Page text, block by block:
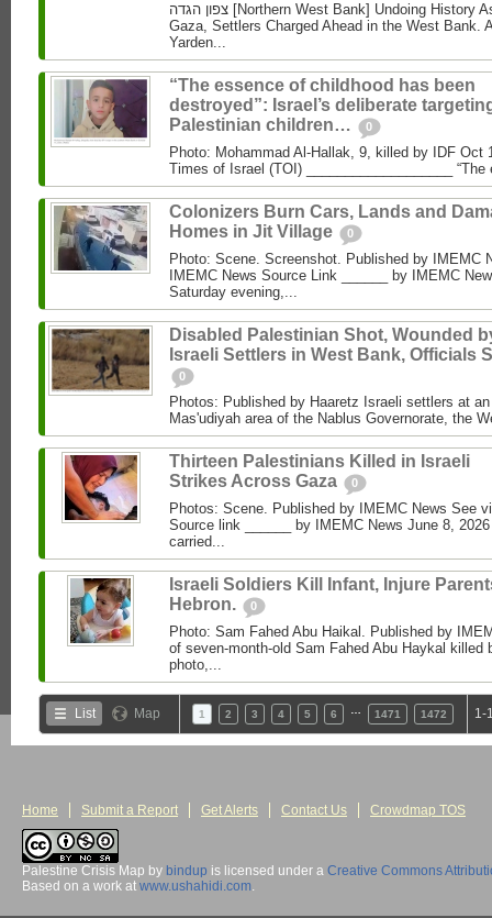
צפון הגדה [Northern West Bank] Undoing History As the World Watched
Gaza, Settlers Charged Ahead in the West Bank.
Yarden...
“The essence of childhood has been
destroyed”: Israel’s deliberate
Palestinian children…
0
Photo: Mohammad Al‑Hallak, 9, killed by IDF Oct
Times of Israel (TOI) ___________________
Colonizers Burn Cars, Lands and
Homes in Jit Village
0
Photo: Scene. Screenshot. Published by IMEMC
IMEMC News Source Link ______ by IMEMC
Saturday evening,...
Disabled Palestinian Shot, Wounded
Israeli Settlers in West Bank, Officials
0
Photos: Published by Haaretz Israeli settlers at
Mas'udiyah area of the Nablus Governorate, the
Thirteen Palestinians Killed in Israeli
Strikes Across Gaza
0
Photos: Scene. Published by IMEMC News See
Source link ______ by IMEMC News June 8,
carried...
Israeli Soldiers Kill Infant, Injure
Hebron.
0
Photo: Sam Fahed Abu Haikal. Published by
of seven-month-old Sam Fahed Abu Haykal killed
photo,...
List Map 1 2 3 4 5 6 1471 1472 1-
Home Submit a Report Get Alerts Contact Us Crowdmap TOS
Palestine Crisis Map by bindup is licensed under a Creative Commons
Based on a work at www.ushahidi.com.